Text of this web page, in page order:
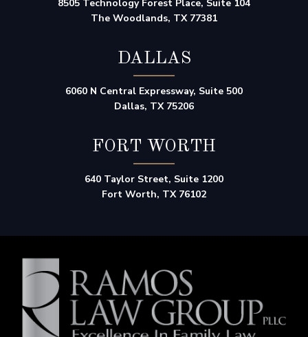
8505 Technology Forest Place, Suite 104
The Woodlands, TX 77381
DALLAS
6060 N Central Expressway, Suite 500
Dallas, TX 75206
FORT WORTH
640 Taylor Street, Suite 1200
Fort Worth, TX 76102